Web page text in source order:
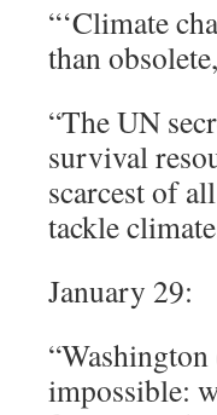
“‘Climate
than
“The UN
survival
scarcest of
tackle
January 29:
impossible: